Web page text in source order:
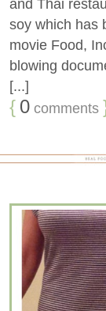
and Thai
soy which has
movie Food,
blowing
[...]
{ 0 comments